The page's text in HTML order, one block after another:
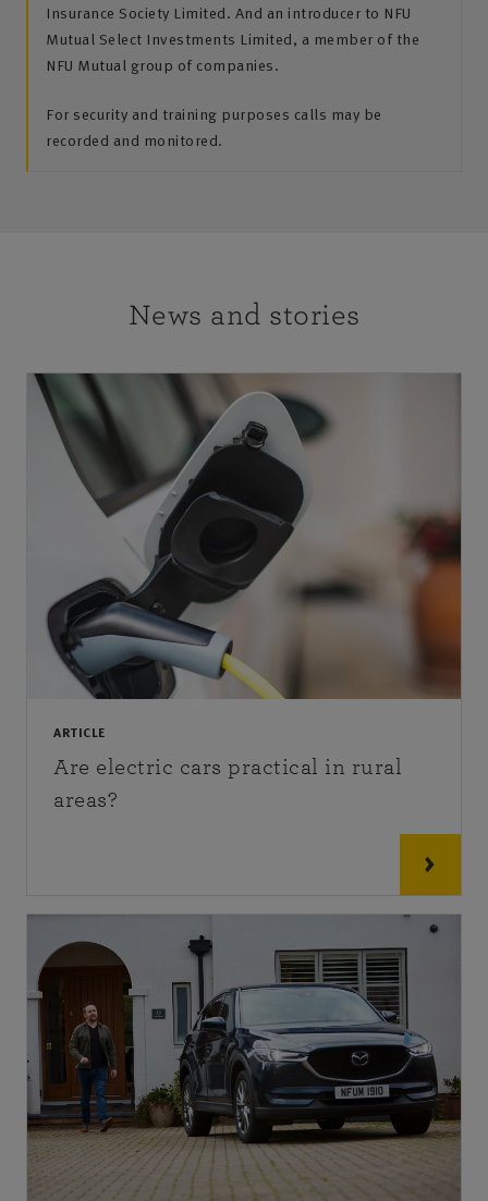
Insurance Society Limited. And an introducer to NFU
Mutual Select Investments Limited, a member of the
NFU Mutual group of companies.
For security and training purposes calls may be
recorded and monitored.
News and stories
ARTICLE
Are electric cars practical in rural
areas?